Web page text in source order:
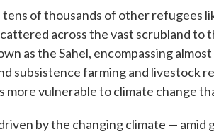
tens of thousands of other refugees
across the vast scrubland to
as the Sahel, encompassing
subsistence farming and livestock
more vulnerable to climate change
by the changing climate —